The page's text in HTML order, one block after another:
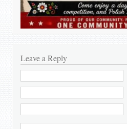
Leave a Reply